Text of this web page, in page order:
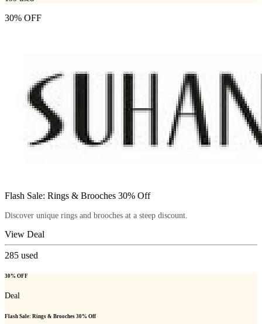
30% OFF
Flash Sale: Rings & Brooches 30% Off
Discover unique rings and brooches at a steep discount.
View Deal
285 used
30% OFF
Deal
Flash Sale: Rings & Brooches 30% Off